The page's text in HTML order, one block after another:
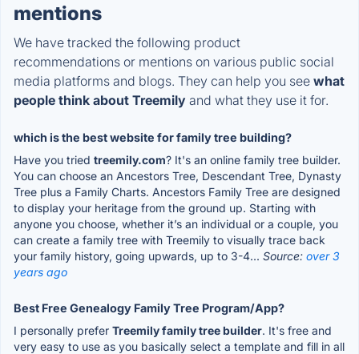
mentions
We have tracked the following product
recommendations or mentions on various public social
media platforms and blogs. They can help you see what
people think about Treemily and what they use it for.
which is the best website for family tree building?
Have you tried treemily.com? It's an online family tree builder.
You can choose an Ancestors Tree, Descendant Tree, Dynasty
Tree plus a Family Charts. Ancestors Family Tree are designed
to display your heritage from the ground up. Starting with
anyone you choose, whether it’s an individual or a couple, you
can create a family tree with Treemily to visually trace back
your family history, going upwards, up to 3-4... Source: over 3
years ago
Best Free Genealogy Family Tree Program/App?
I personally prefer Treemily family tree builder. It's free and
very easy to use as you basically select a template and fill in all